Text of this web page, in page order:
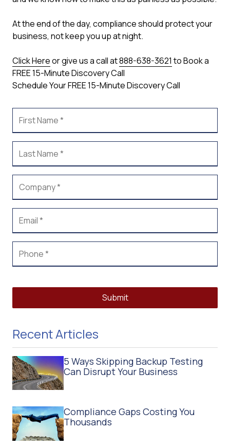
At the end of the day, compliance should protect your
business, not keep you up at night.
Click Hereor give us a call at888-638-3621to Book a
FREE 15-Minute Discovery Call
Schedule Your FREE 15-Minute Discovery Call
Submit
Recent Articles
5 Ways Skipping Backup Testing
Can Disrupt Your Business
Compliance Gaps Costing You
Thousands